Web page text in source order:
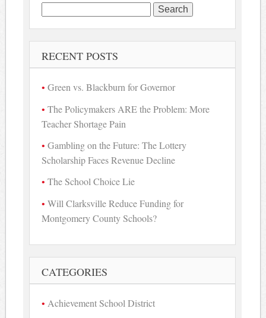
Search
for:
RECENT POSTS
Green vs. Blackburn for Governor
The Policymakers ARE the Problem: More
Teacher Shortage Pain
Gambling on the Future: The Lottery
Scholarship Faces Revenue Decline
The School Choice Lie
Will Clarksville Reduce Funding for
Montgomery County Schools?
CATEGORIES
Achievement School District